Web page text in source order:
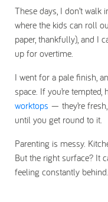
These days, I don’t walk
where the kids can roll
paper, thankfully), and I
up for overtime.
I went for a pale finish,
space. If you’re
worktops — they’re
until you get round to it.
Parenting is messy.
But the right surface? It
feeling constantly